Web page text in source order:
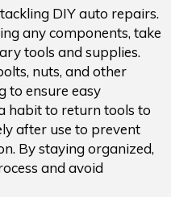
DIY auto repairs.
any components, take
tools and supplies.
nuts, and other
to ensure easy
habit to return tools to
after use to prevent
By staying organized,
and avoid